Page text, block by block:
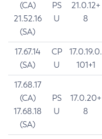
(CA)
21.52.16
(SA)
PS
U
21.0.12+
8
17.67.14
(SA)
CP
U
17.0.19.0.
101+1
17.68.17
(CA)
17.68.18
(SA)
PS
U
17.0.20+
8